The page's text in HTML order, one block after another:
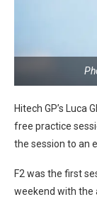
Hitech GP’s
free practice
the session to an
F2 was the first
weekend with the